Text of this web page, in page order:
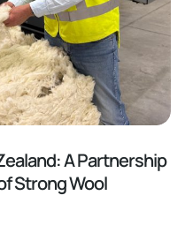
A Partnership
Strong Wool